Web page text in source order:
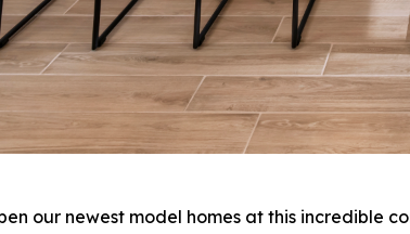
our newest model homes at this incredible